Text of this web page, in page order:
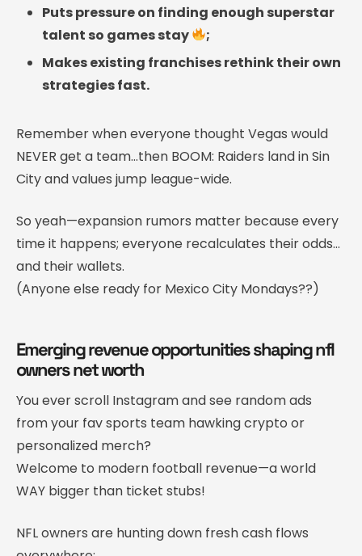
Puts pressure on finding enough superstar
talent so games stay
;
Makes existing franchises rethink their own
strategies fast.
Remember when everyone thought Vegas would
NEVER get a team…then BOOM: Raiders land in Sin
City and values jump league-wide.
So yeah—expansion rumors matter because every
time it happens; everyone recalculates their odds…
and their wallets.
(Anyone else ready for Mexico City Mondays??)
Emerging revenue opportunities shaping nfl
owners net worth
You ever scroll Instagram and see random ads
from your fav sports team hawking crypto or
personalized merch?
Welcome to modern football revenue—a world
WAY bigger than ticket stubs!
NFL owners are hunting down fresh cash flows